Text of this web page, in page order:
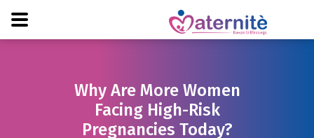
Why Are More Women
Facing High-Risk
Pregnancies Today?